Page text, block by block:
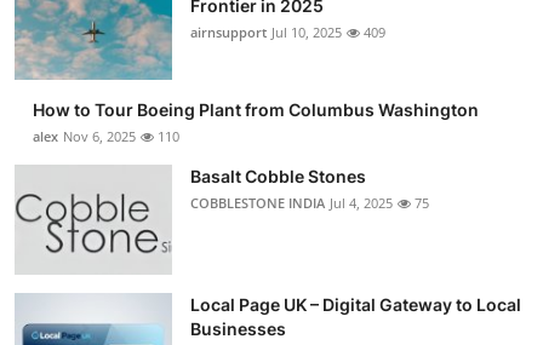
Submit Press Release
Crypto
Advertise with US
Finance
Frontier in 2025
airnsupport Jul 10, 2025 409
How to Tour Boeing Plant from Columbus Washington
alex Nov 6, 2025 110
Basalt Cobble Stones
COBBLESTONE INDIA Jul 4, 2025 75
Local Page UK – Digital Gateway to Local
Businesses